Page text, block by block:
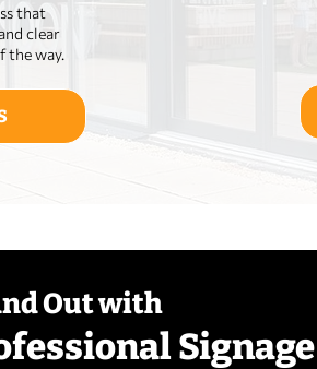
that
clear
the way.
Out with
Signage